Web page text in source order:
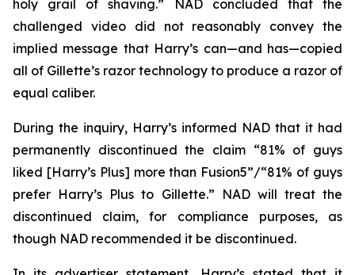
holy grail of shaving.” NAD concluded that the
challenged video did not reasonably convey the
implied message that Harry’s can—and has—copied
all of Gillette’s razor technology to produce a razor of
equal caliber.
During the inquiry, Harry’s informed NAD that it had
permanently discontinued the claim “81% of guys
liked [Harry’s Plus] more than Fusion5”/“81% of guys
prefer Harry’s Plus to Gillette.” NAD will treat the
discontinued claim, for compliance purposes, as
though NAD recommended it be discontinued.